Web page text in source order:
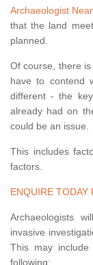
Archaeologist
that the land
planned.
Of course, there
have to contend
different - the
already had on
could be an issue.
This includes
factors.
ENQUIRE TODAY
Archaeologists
invasive
This may
following: